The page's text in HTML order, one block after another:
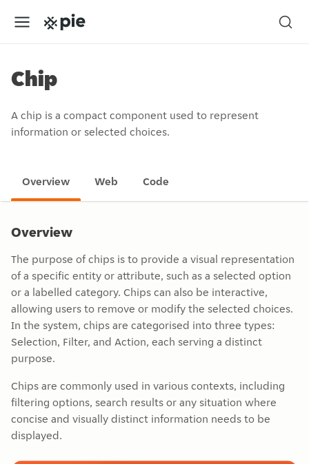
Chip
A chip is a compact component used to represent
information or selected choices.
Overview Web Code
Overview
The purpose of chips is to provide a visual representation
of a specific entity or attribute, such as a selected option
or a labelled category. Chips can also be interactive,
allowing users to remove or modify the selected choices.
In the system, chips are categorised into three types:
Selection, Filter, and Action, each serving a distinct
purpose.
Chips are commonly used in various contexts, including
filtering options, search results or any situation where
concise and visually distinct information needs to be
displayed.